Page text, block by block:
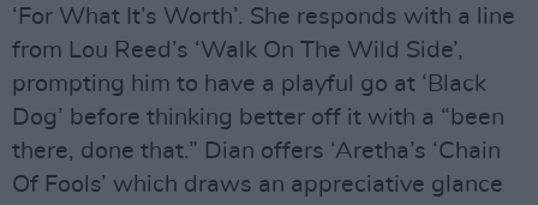
‘For What It’s Worth’. She responds with a line
from Lou Reed’s ‘Walk On The Wild Side’,
prompting him to have a playful go at ‘Black
Dog’ before thinking better off it with a “been
there, done that.” Dian offers ‘Aretha’s ‘Chain
Of Fools’ which draws an appreciative glance